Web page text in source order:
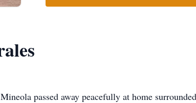
passed away peacefully at home